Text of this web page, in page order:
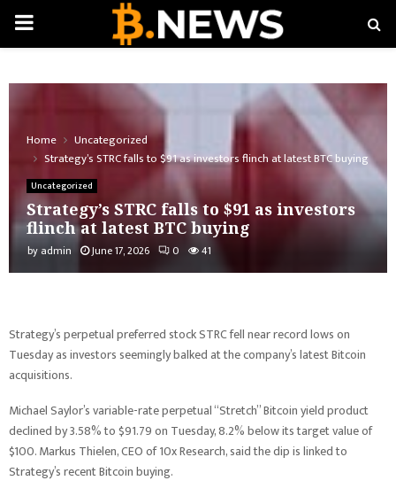
PRIMARY
Home
Uncategorized
Strategy’s STRC falls to $91 as investors flinch at latest BTC buying
Uncategorized
Strategy’s STRC falls to $91 as investors
flinch at latest BTC buying
by admin June 17, 2026 0 41
Strategy’s perpetual preferred stock STRC fell near record lows on
Tuesday as investors seemingly balked at the company’s latest Bitcoin
acquisitions.
Michael Saylor’s variable-rate perpetual “Stretch” Bitcoin yield product
declined by 3.58% to $91.79 on Tuesday, 8.2% below its target value of
$100. Markus Thielen, CEO of 10x Research, said the dip is linked to
Strategy’s recent Bitcoin buying.